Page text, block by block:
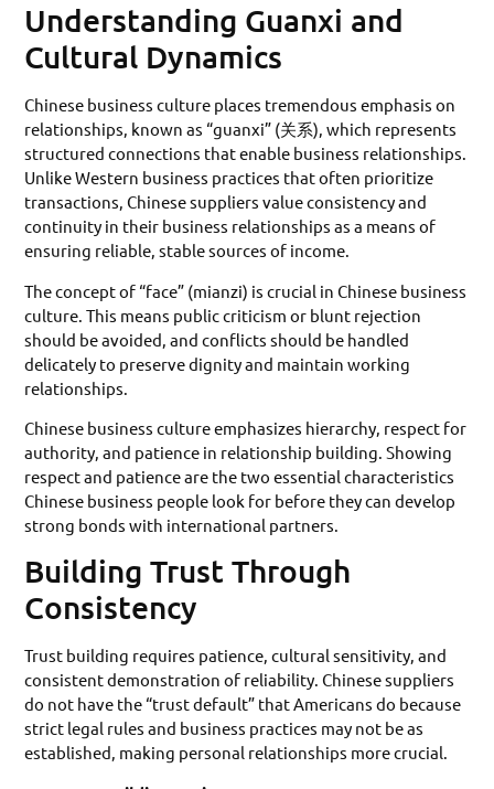
Understanding Guanxi and
Cultural Dynamics
Chinese business culture places tremendous emphasis on
relationships, known as “guanxi” (关系), which represents
structured connections that enable business relationships.
Unlike Western business practices that often prioritize
transactions, Chinese suppliers value consistency and
continuity in their business relationships as a means of
ensuring reliable, stable sources of income.
The concept of “face” (mianzi) is crucial in Chinese business
culture. This means public criticism or blunt rejection
should be avoided, and conflicts should be handled
delicately to preserve dignity and maintain working
relationships.
Chinese business culture emphasizes hierarchy, respect for
authority, and patience in relationship building. Showing
respect and patience are the two essential characteristics
Chinese business people look for before they can develop
strong bonds with international partners.
Building Trust Through
Consistency
Trust building requires patience, cultural sensitivity, and
consistent demonstration of reliability. Chinese suppliers
do not have the “trust default” that Americans do because
strict legal rules and business practices may not be as
established, making personal relationships more crucial.